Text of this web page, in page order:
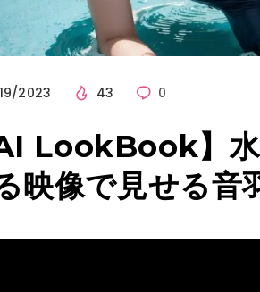
2023 43 0
AI LookBook】
映像で見せる